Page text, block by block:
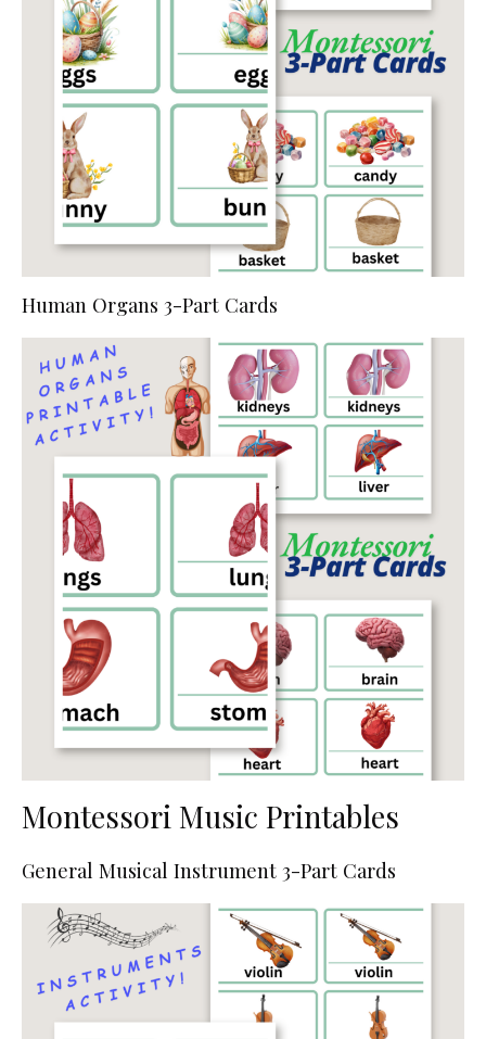
Human Organs 3-Part Cards
Montessori Music Printables
General Musical Instrument 3-Part Cards